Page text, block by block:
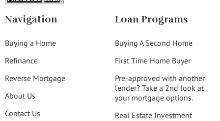
Navigation
Buying a Home
Refinance
Reverse Mortgage
About Us
Contact Us
Loan Programs
Buying A Second Home
First Time Home Buyer
Pre-approved with another
lender? Take a 2nd look at
your mortgage options.
Real Estate Investment